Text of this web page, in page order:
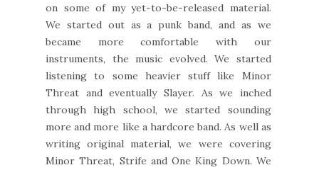
on some of my yet-to-be-released material.
We started out as a punk band, and as we
became more comfortable with our
instruments, the music evolved. We started
listening to some heavier stuff like Minor
Threat and eventually Slayer. As we inched
through high school, we started sounding
more and more like a hardcore band. As well as
writing original material, we were covering
Minor Threat, Strife and One King Down. We